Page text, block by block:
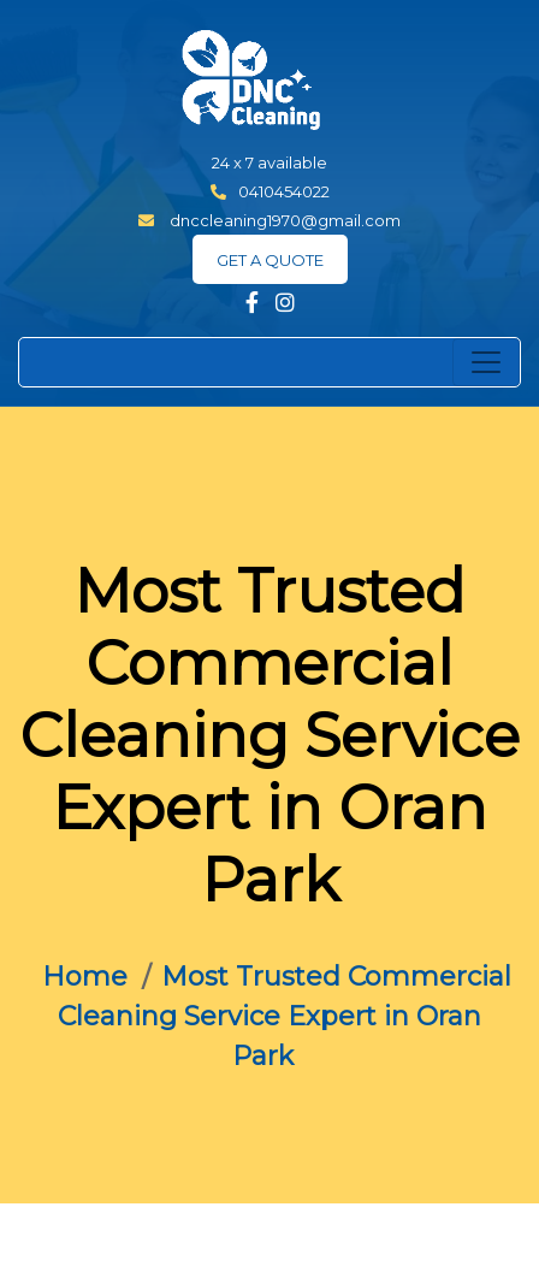
24 x 7 available
0410454022
dnccleaning1970@gmail.com
GET A QUOTE
Most Trusted
Commercial
Cleaning Service
Expert in Oran
Park
Home
Most Trusted Commercial
Cleaning Service Expert in Oran
Park